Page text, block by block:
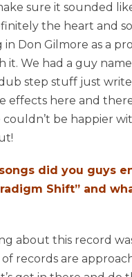
sure it sounded
the heart and
Don Gilmore as a
it. We had a guy
step stuff just
effects here and
couldn’t be happier
did you guys
Shift” and
about this record
records are